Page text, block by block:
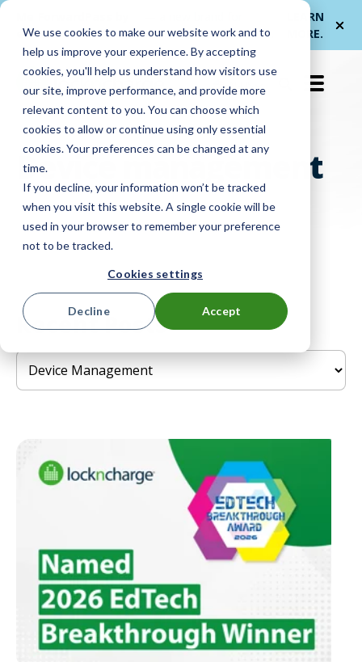
We use cookies to make our website work and to
help us improve your experience. By accepting
cookies, you'll help us understand how visitors use
our site, improve performance, and provide more
relevant content to you. You can choose which
cookies to allow or continue using only essential
cookies. Your preferences can be changed at any
time.
If you decline, your information won’t be tracked
when you visit this website. A single cookie will be
used in your browser to remember your preference
not to be tracked.
Cookies settings
Accept
Decline
et LocknCharge
smarter device handoffs.
LEARN
MORE.
EN-US
Device management
Recent Posts